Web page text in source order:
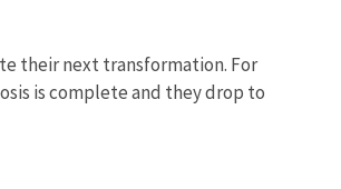
their next transformation. For
is complete and they drop to